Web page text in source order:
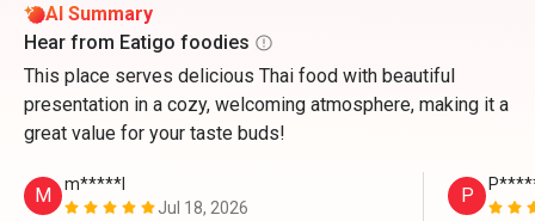
AI Summary
Hear from Eatigo foodies
This place serves delicious Thai food with beautiful
presentation in a cozy, welcoming atmosphere, making it a
great value for your taste buds!
M
m*****l
Jul 18, 2026
P